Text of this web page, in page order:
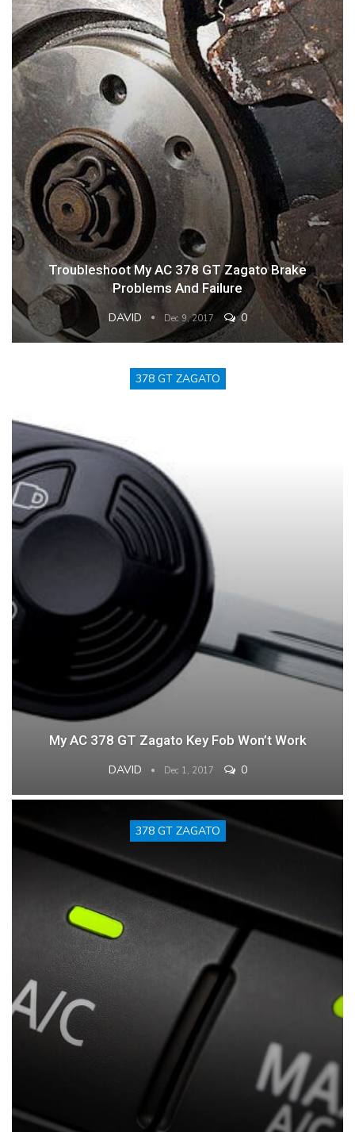
Troubleshoot My AC 378 GT Zagato Brake
Problems And Failure
DAVID Dec 9, 2017 0
378 GT ZAGATO
My AC 378 GT Zagato Key Fob Won’t Work
DAVID Dec 1, 2017 0
378 GT ZAGATO